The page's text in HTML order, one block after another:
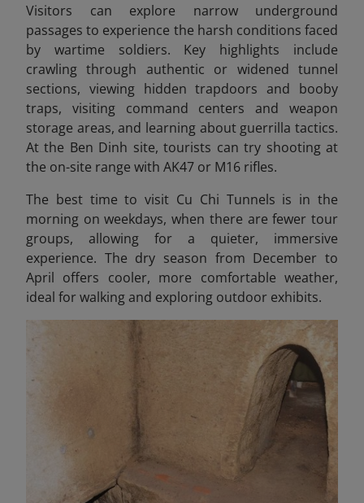
Visitors can explore narrow underground
passages to experience the harsh conditions faced
by wartime soldiers. Key highlights include
crawling through authentic or widened tunnel
sections, viewing hidden trapdoors and booby
traps, visiting command centers and weapon
storage areas, and learning about guerrilla tactics.
At the Ben Dinh site, tourists can try shooting at
the on-site range with AK47 or M16 rifles.
The best time to visit Cu Chi Tunnels is in the
morning on weekdays, when there are fewer tour
groups, allowing for a quieter, immersive
experience. The dry season from December to
April offers cooler, more comfortable weather,
ideal for walking and exploring outdoor exhibits.